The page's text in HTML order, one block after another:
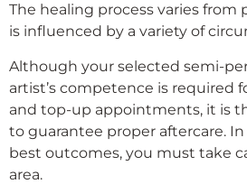
The healing process varies from
is influenced by a variety of
Although your selected semi-
artist’s competence is required
and top-up appointments, it is
to guarantee proper aftercare.
best outcomes, you must take
area.